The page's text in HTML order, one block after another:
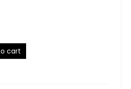
cart